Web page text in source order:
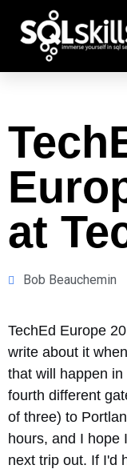
at
Bob Beauchemin
TechEd Europe
write about it
that will happen
fourth different
of three) to
hours, and I hope
next trip out. If I'd